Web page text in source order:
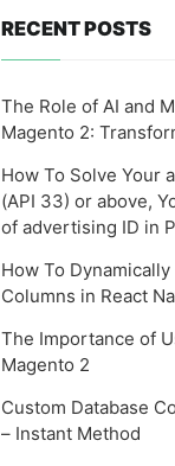
RECENT POSTS
The Role of AI and
Magento 2:
How To Solve Your
(API 33) or above,
of advertising ID in
How To
Columns in React
The Importance of
Magento 2
Custom Database
– Instant Method